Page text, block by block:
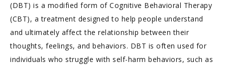
(DBT) is a modified form of Cognitive Behavioral Therapy
(CBT), a treatment designed to help people understand
and ultimately affect the relationship between their
thoughts, feelings, and behaviors. DBT is often used for
individuals who struggle with self-harm behaviors, such as